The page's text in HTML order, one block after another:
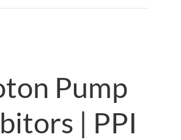
Pump
| PPI